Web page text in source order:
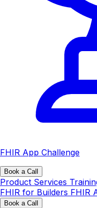
FHIR App Challenge
Book a Call
Product Services
FHIR for Builders FHIR
Book a Call